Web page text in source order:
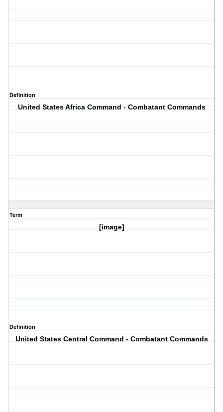
Definition
United States Africa Command - Combatant Commands
Term
[image]
Definition
United States Central Command - Combatant Commands